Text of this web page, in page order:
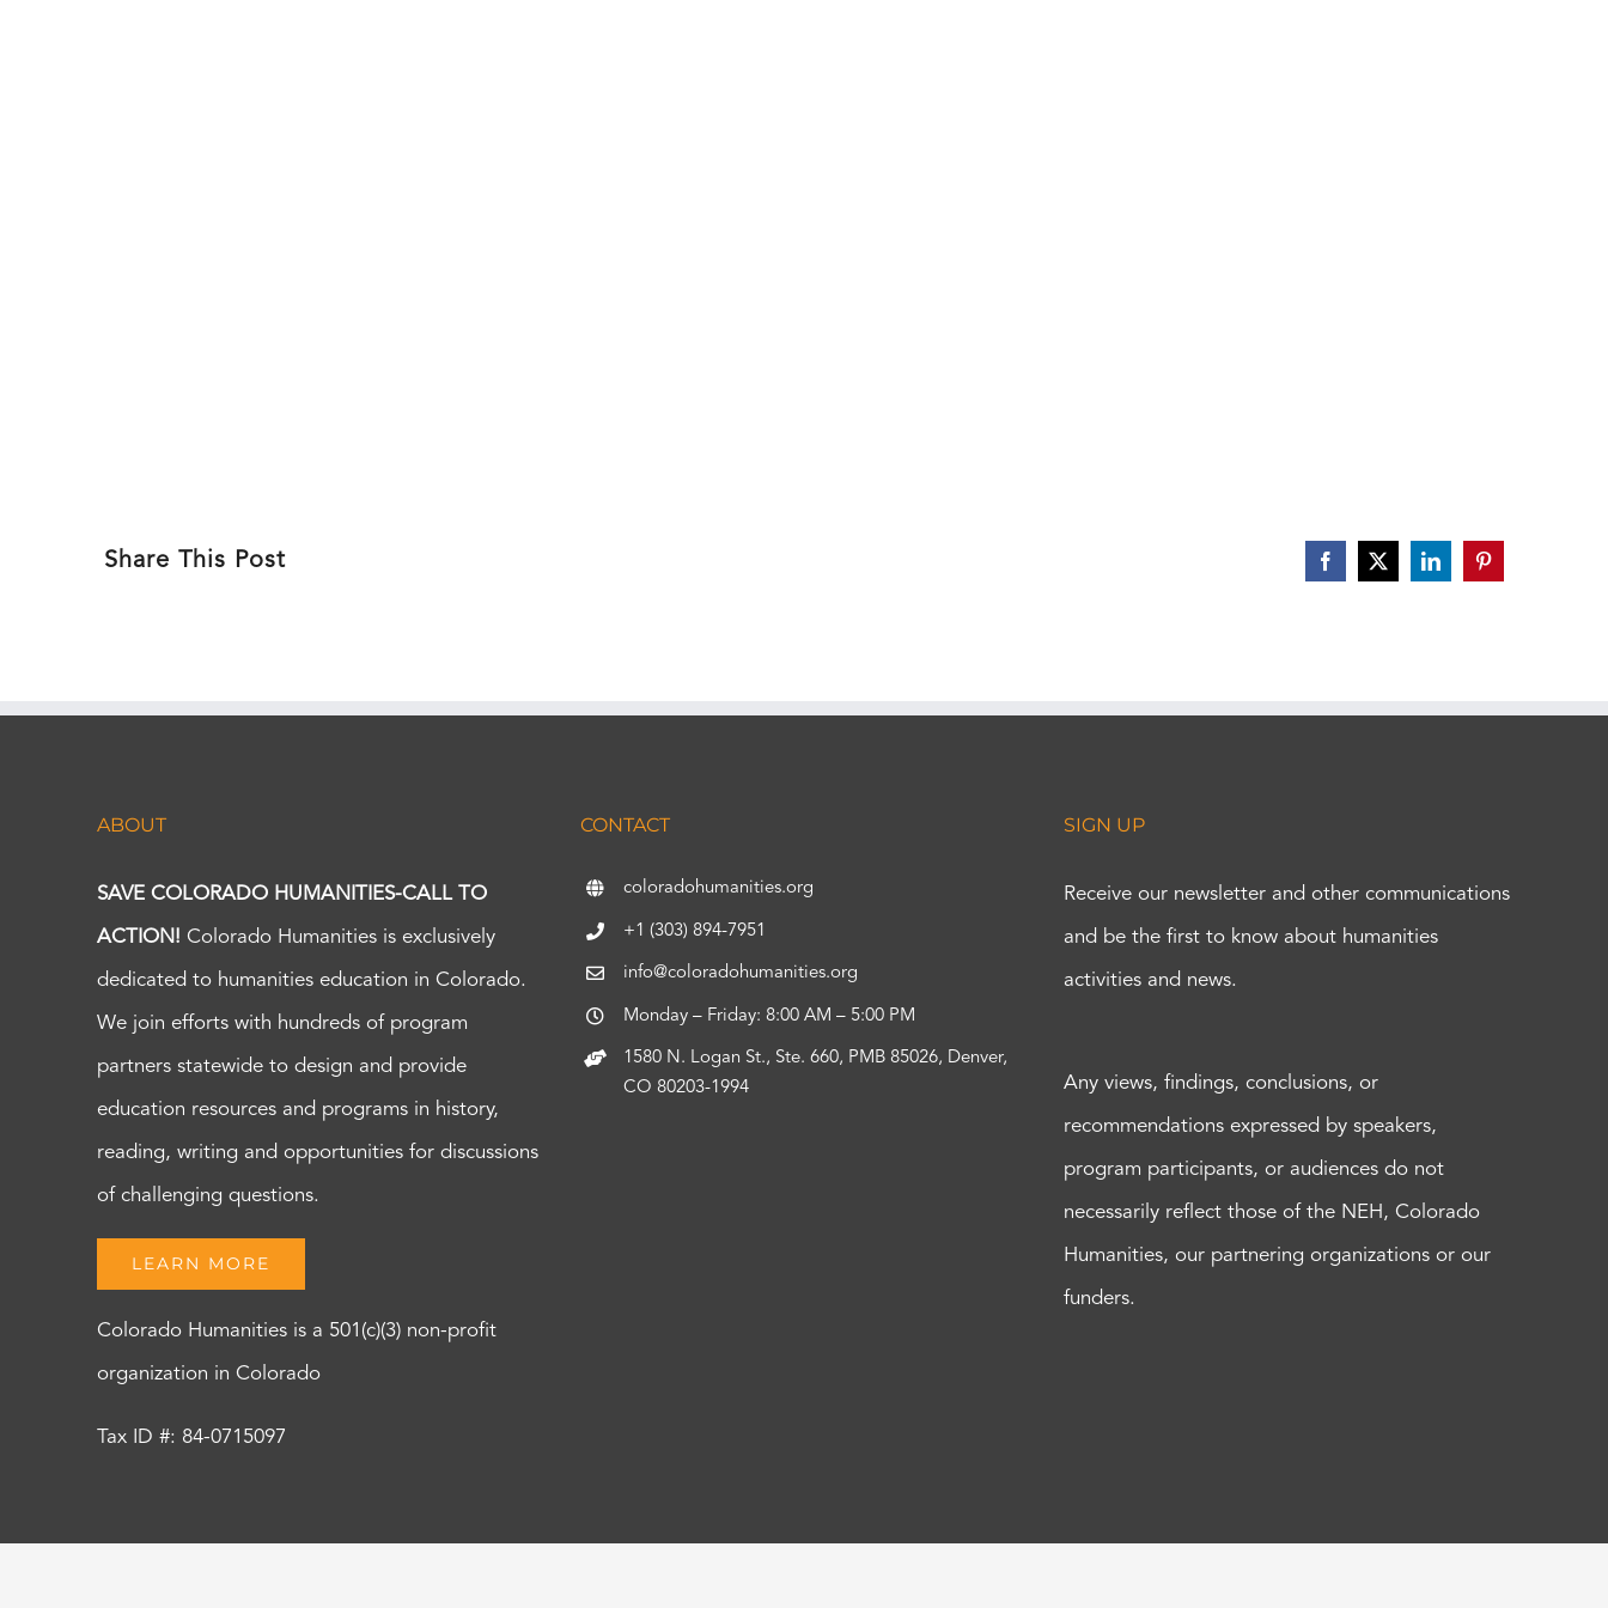
Share This Post Facebook
X LinkedInPinterest
ABOUT
SAVE COLORADO HUMANITIES-CALL TO
ACTION! Colorado Humanities is exclusively
dedicated to humanities education in Colorado.
We join efforts with hundreds of program
partners statewide to design and provide
education resources and programs in history,
reading, writing and opportunities for discussions
of challenging questions.
LEARN MORE
Colorado Humanities is a 501(c)(3) non-profit
organization in Colorado
Tax ID #: 84-0715097
CONTACT
coloradohumanities.org
+1 (303) 894-7951
info@coloradohumanities.org
Monday – Friday: 8:00 AM – 5:00 PM
1580 N. Logan St., Ste. 660, PMB 85026, Denver,
CO 80203-1994
SIGN UP
Receive our newsletter and other communications
and be the first to know about humanities
activities and news.
Any views, findings, conclusions, or
recommendations expressed by speakers,
program participants, or audiences do not
necessarily reflect those of the NEH, Colorado
Humanities, our partnering organizations or our
funders.